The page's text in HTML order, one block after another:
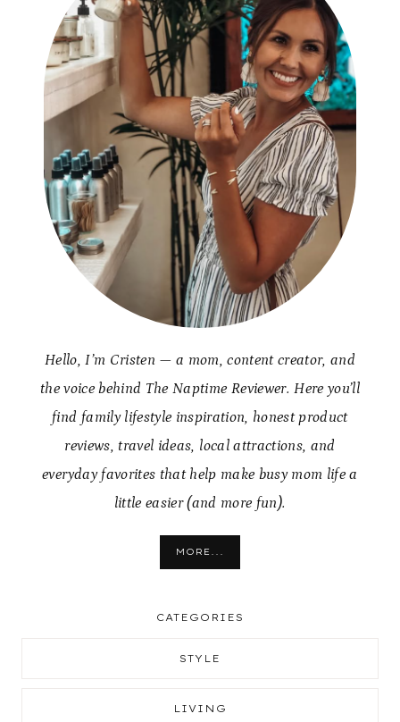
Hello, I’m Cristen — a mom, content creator, and
the voice behind The Naptime Reviewer. Here you’ll
find family lifestyle inspiration, honest product
reviews, travel ideas, local attractions, and
everyday favorites that help make busy mom life a
little easier (and more fun).
MORE...
CATEGORIES
STYLE
LIVING